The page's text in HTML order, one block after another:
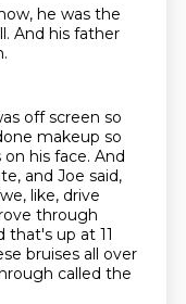
he was the
And his father
off screen so
makeup so
his face. And
and Joe said,
like, drive
through
that's up at 11
bruises all over
called the